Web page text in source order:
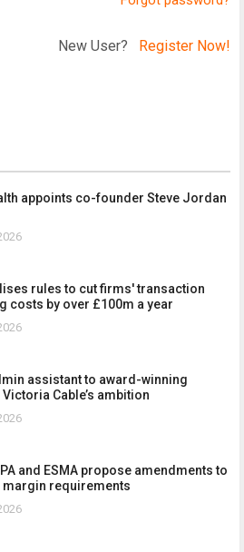
New User? Register Now!
appoints co-founder Steve Jordan
rules to cut firms' transaction
costs by over £100m a year
assistant to award-winning
Cable’s ambition
and ESMA propose amendments to
margin requirements